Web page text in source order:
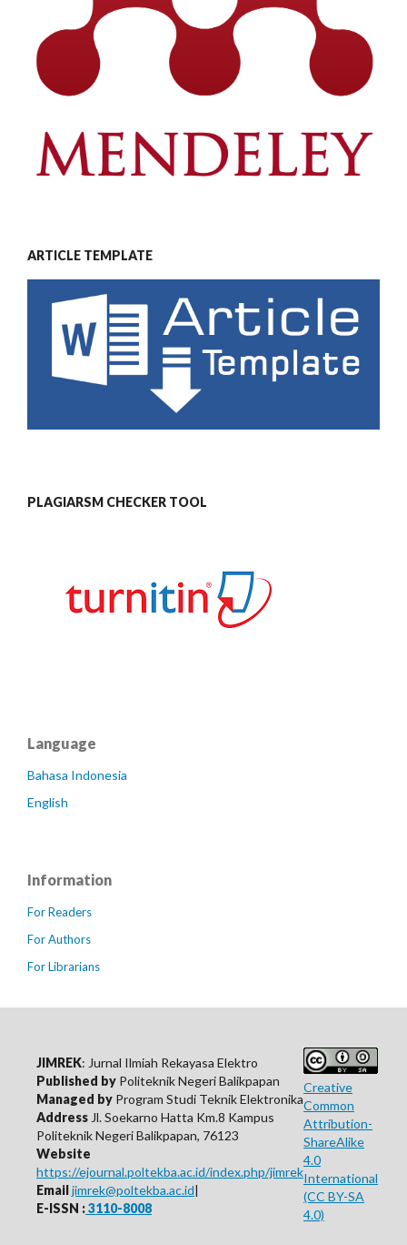
ARTICLE TEMPLATE
PLAGIARSM CHECKER TOOL
Language
Bahasa Indonesia
English
Information
For Readers
For Authors
For Librarians
JIMREK: Jurnal Ilmiah Rekayasa Elektro
Published by Politeknik Negeri Balikpapan
Managed by Program Studi Teknik Elektronika
Address Jl. Soekarno Hatta Km.8 Kampus
Politeknik Negeri Balikpapan, 76123
Website
https://ejournal.poltekba.ac.id/index.php/jimrek
Emailjimrek@poltekba.ac.id|
E-ISSN :3110-8008
Creative
Common
Attribution-
ShareAlike
4.0
International
(CC BY-SA
4.0)